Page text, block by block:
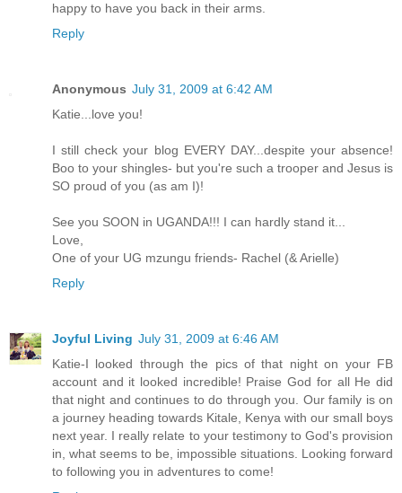
happy to have you back in their arms.
Reply
Anonymous July 31, 2009 at 6:42 AM
Katie...love you!
I still check your blog EVERY DAY...despite your absence!
Boo to your shingles- but you're such a trooper and Jesus is
SO proud of you (as am I)!
See you SOON in UGANDA!!! I can hardly stand it...
Love,
One of your UG mzungu friends- Rachel (& Arielle)
Reply
Joyful Living July 31, 2009 at 6:46 AM
Katie-I looked through the pics of that night on your FB
account and it looked incredible! Praise God for all He did
that night and continues to do through you. Our family is on
a journey heading towards Kitale, Kenya with our small boys
next year. I really relate to your testimony to God's provision
in, what seems to be, impossible situations. Looking forward
to following you in adventures to come!